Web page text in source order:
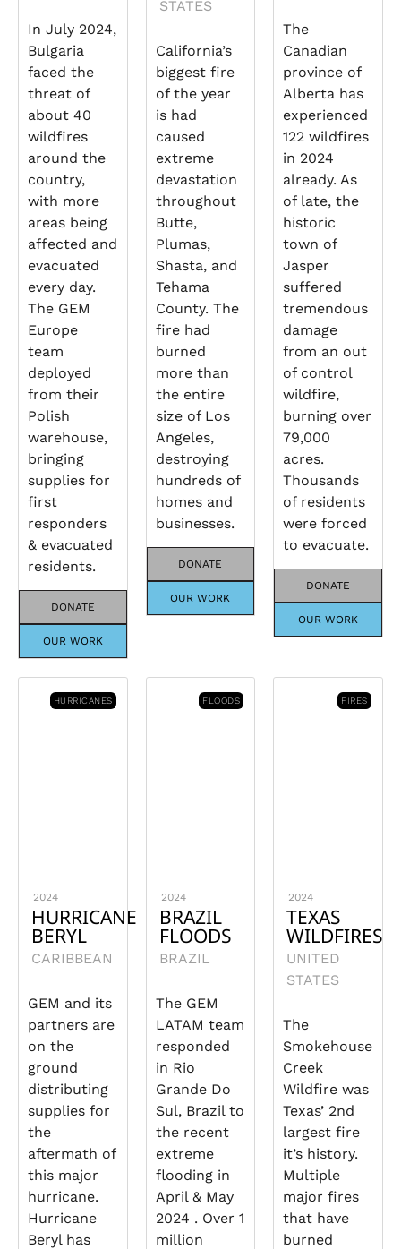
In July 2024,
Bulgaria
faced the
threat of
about 40
wildfires
around the
country,
with more
areas being
affected and
evacuated
every day.
The GEM
Europe
team
deployed
from their
Polish
warehouse,
bringing
supplies for
first
responders
& evacuated
residents.
DONATE
OUR WORK
STATES
California’s
biggest fire
of the year
is had
caused
extreme
devastation
throughout
Butte,
Plumas,
Shasta, and
Tehama
County. The
fire had
burned
more than
the entire
size of Los
Angeles,
destroying
hundreds of
homes and
businesses.
DONATE
OUR WORK
The
Canadian
province of
Alberta has
experienced
122 wildfires
in 2024
already. As
of late, the
historic
town of
Jasper
suffered
tremendous
damage
from an out
of control
wildfire,
burning over
79,000
acres.
Thousands
of residents
were forced
to evacuate.
DONATE
OUR WORK
HURRICANES
2024
HURRICANE
BERYL
CARIBBEAN
GEM and its
partners are
on the
ground
distributing
supplies for
the
aftermath of
this major
hurricane.
Hurricane
Beryl has
FLOODS
2024
BRAZIL
FLOODS
BRAZIL
The GEM
LATAM team
responded
in Rio
Grande Do
Sul, Brazil to
the recent
extreme
flooding in
April & May
2024 . Over 1
million
FIRES
2024
TEXAS
WILDFIRES
UNITED
STATES
The
Smokehouse
Creek
Wildfire was
Texas’ 2nd
largest fire
it’s history.
Multiple
major fires
that have
burned